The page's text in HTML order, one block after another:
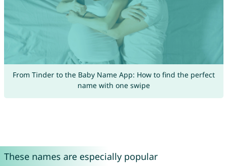
From Tinder to the Baby Name App: How to find the perfect
name with one swipe
These names are especially popular